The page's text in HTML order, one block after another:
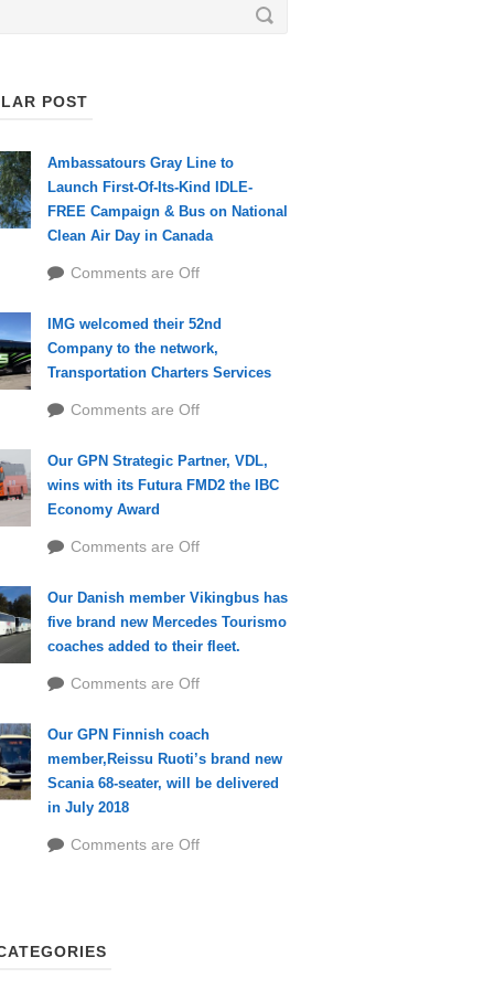
POST
Ambassatours Gray Line to
Launch First-Of-Its-Kind IDLE-
FREE Campaign & Bus on National
Clean Air Day in Canada
Comments are Off
IMG welcomed their 52nd
Company to the network,
Transportation Charters Services
Comments are Off
Our GPN Strategic Partner, VDL,
wins with its Futura FMD2 the IBC
Economy Award
Comments are Off
Our Danish member Vikingbus has
five brand new Mercedes Tourismo
coaches added to their fleet.
Comments are Off
Our GPN Finnish coach
member,Reissu Ruoti’s brand new
Scania 68-seater, will be delivered
in July 2018
Comments are Off